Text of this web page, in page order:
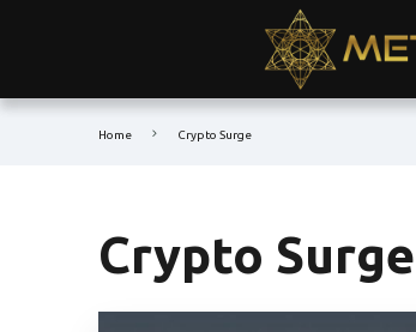
Home Crypto Surge
Crypto Surge